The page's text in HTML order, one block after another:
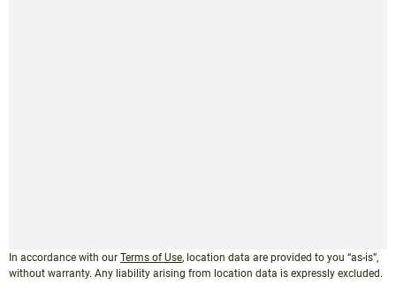
In accordance with our Terms of Use, location data are provided to you “as-is”,
without warranty. Any liability arising from location data is expressly excluded.